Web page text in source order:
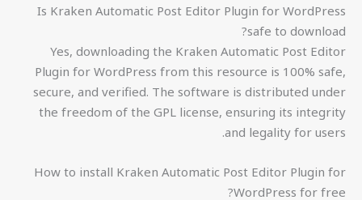
Is Kraken Automatic Post Editor Plugin for WordPress
safe to download?
Yes, downloading the Kraken Automatic Post Editor
Plugin for WordPress from this resource is 100% safe,
secure, and verified. The software is distributed under
the freedom of the GPL license, ensuring its integrity
and legality for users.
How to install Kraken Automatic Post Editor Plugin for
WordPress for free?